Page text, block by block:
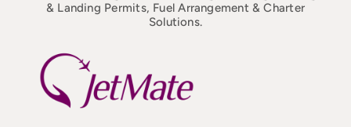
& Landing Permits, Fuel Arrangement & Charter
Solutions.